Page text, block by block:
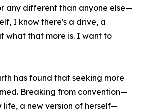
any different than anyone else—
I know there's a drive, a
what that more is. I want to
has found that seeking more
Breaking from convention—
life, a new version of herself—